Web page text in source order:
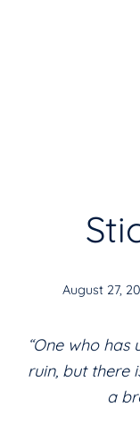
August 27,
“One who
ruin, but there
a